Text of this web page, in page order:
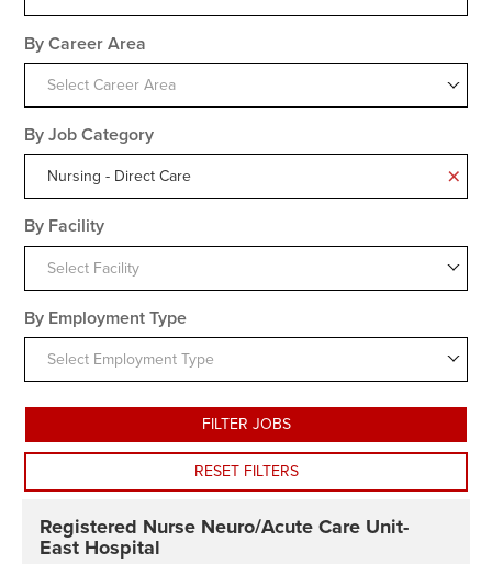
By Career Area
Select Career Area
By Job Category
Nursing - Direct Care
By Facility
Select Facility
By Employment Type
Select Employment Type
FILTER JOBS
RESET FILTERS
Registered Nurse Neuro/Acute Care Unit-
East Hospital